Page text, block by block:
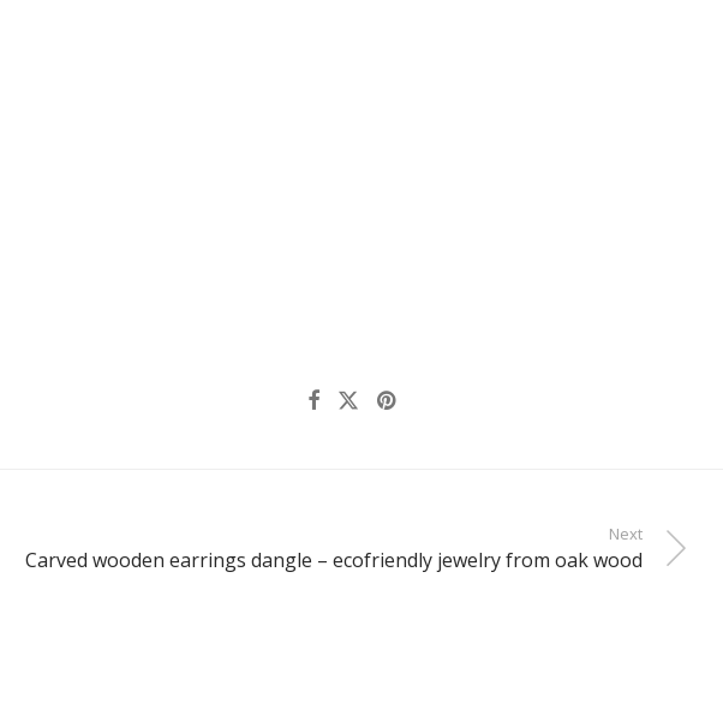
Next
Carved wooden earrings dangle – ecofriendly jewelry from oak wood